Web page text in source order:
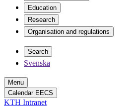
Education
Research
Organisation and regulations
Search
Svenska
Menu
Calendar EECS
KTH Intranet